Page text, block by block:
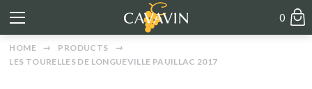
0
HOME
PRODUCTS
LES TOURELLES DE LONGUEVILLE PAUILLAC 2017